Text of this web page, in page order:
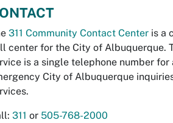
311 Community Contact Center is a
center for the City of Albuquerque.
is a single telephone number for
City of Albuquerque
311 or 505-768-2000